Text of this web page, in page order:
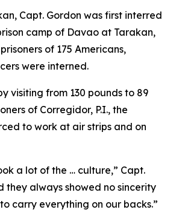
Capt. Gordon was first interred
camp of Davao at Tarakan,
of 175 Americans,
were interned.
visiting from 130 pounds to 89
of Corregidor, P.I., the
to work at air strips and on
a lot of the … culture,” Capt.
they always showed no sincerity
carry everything on our backs.”